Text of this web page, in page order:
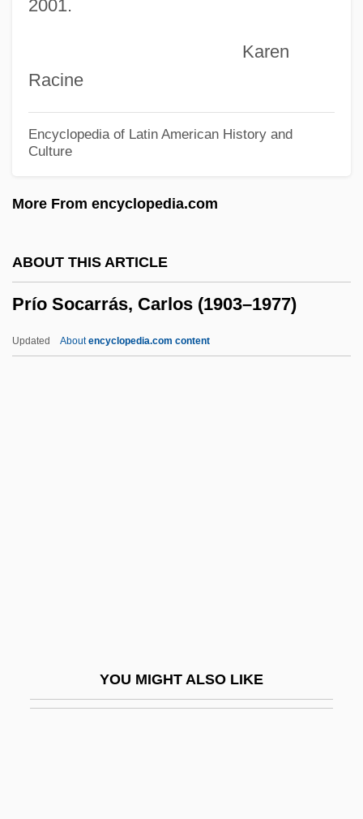
2001.
Karen
Racine
Encyclopedia of Latin American History and
Culture
More From encyclopedia.com
ABOUT THIS ARTICLE
Prío Socarrás, Carlos (1903–1977)
Updated Aboutencyclopedia.com content
YOU MIGHT ALSO LIKE
Printz, Johan Björnsson
Printpack, Inc.
Printing Technology
Printing Technologies